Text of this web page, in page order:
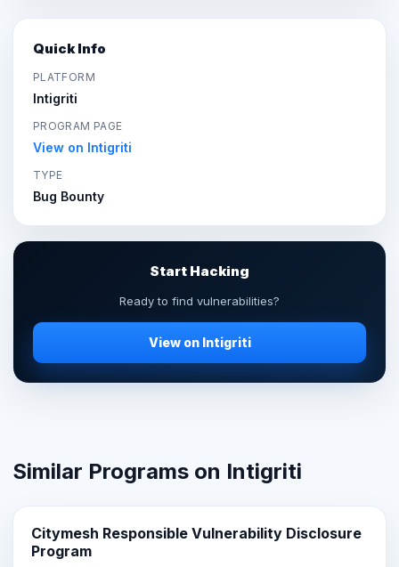
Quick Info
PLATFORM
Intigriti
PROGRAM PAGE
View on Intigriti
TYPE
Bug Bounty
Start Hacking
Ready to find vulnerabilities?
View on Intigriti
Similar Programs on Intigriti
Citymesh Responsible Vulnerability Disclosure
Program